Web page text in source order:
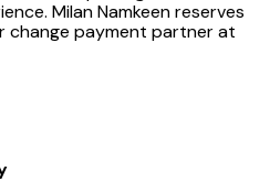
Milan Namkeen reserves
change payment partner at